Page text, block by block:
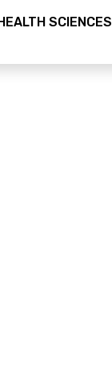
SCIENCES